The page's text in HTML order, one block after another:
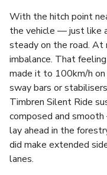
With the hitch point
the vehicle — just like
steady on the road. At
imbalance. That
made it to 100km/h on
sway bars or
Timbren Silent Ride
composed and
lay ahead in the
did make extended
lanes.